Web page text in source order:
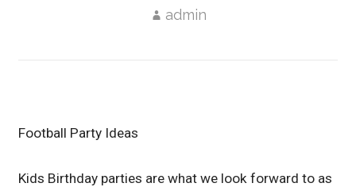
admin
Football Party Ideas
Kids Birthday parties are what we look forward to as